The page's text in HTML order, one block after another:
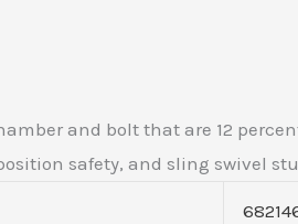
and bolt that are 12
safety, and sling swivel